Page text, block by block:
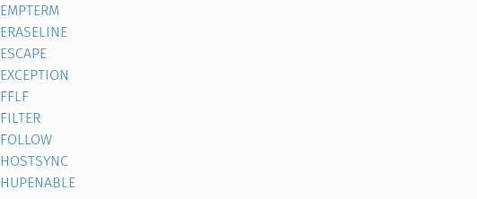
EMPTERM
ERASELINE
ESCAPE
EXCEPTION
FFLF
FILTER
FOLLOW
HOSTSYNC
HUPENABLE